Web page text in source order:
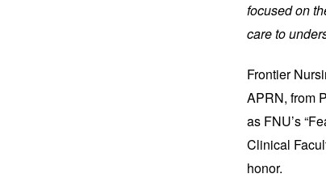
focused on
care to
Frontier
APRN, from
as FNU’s
Clinical
honor.